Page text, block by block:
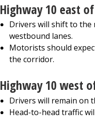
Highway 10 east
Drivers will shift to the
westbound lanes.
Motorists should
the corridor.
Highway 10 west
Drivers will remain on
Head-to-head traffic